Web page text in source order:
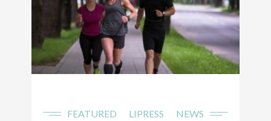
FEATURED LIPRESS NEWS